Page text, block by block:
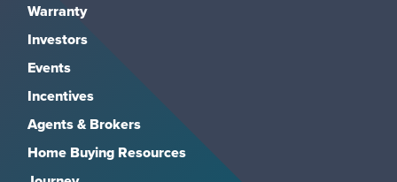
Warranty
Investors
Events
Incentives
Agents & Brokers
Home Buying Resources